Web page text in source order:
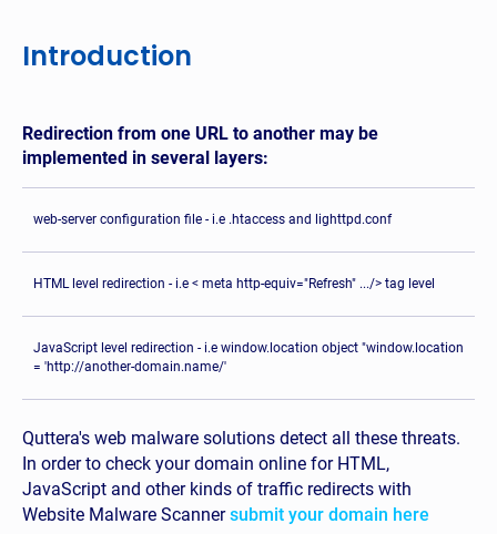
Introduction
Redirection from one URL to another may be
implemented in several layers:
web-server configuration file - i.e .htaccess and lighttpd.conf
HTML level redirection - i.e < meta http-equiv="Refresh" .../> tag level
JavaScript level redirection - i.e window.location object "window.location
= 'http://another-domain.name/'
Quttera's web malware solutions detect all these threats.
In order to check your domain online for HTML,
JavaScript and other kinds of traffic redirects with
Website Malware Scannersubmit your domain here